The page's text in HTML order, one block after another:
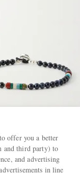
Multi-Stone
offer you a better
and third party) to
and advertising
in line